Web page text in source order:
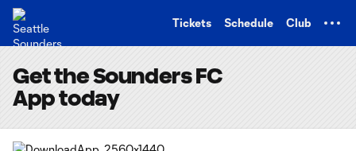
Tickets Schedule Club
Get the Sounders FC
App today